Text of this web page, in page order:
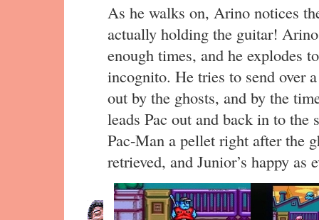
As he walks on, Arino notices
actually holding the guitar!
enough times, and he explodes
incognito. He tries to send over
out by the ghosts, and by the
leads Pac out and back in to the
Pac-Man a pellet right after the
retrieved, and Junior’s happy as